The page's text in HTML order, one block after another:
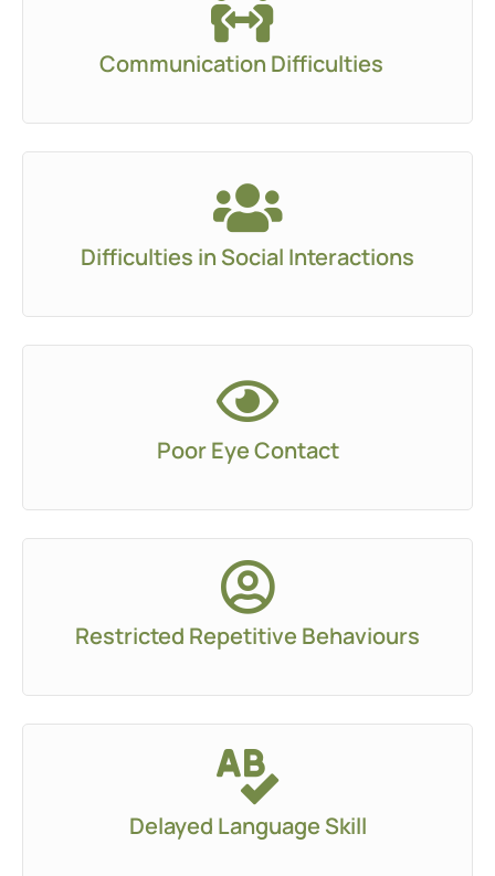
Communication Difficulties
Difficulties in Social Interactions
Poor Eye Contact
Restricted Repetitive Behaviours
Delayed Language Skill